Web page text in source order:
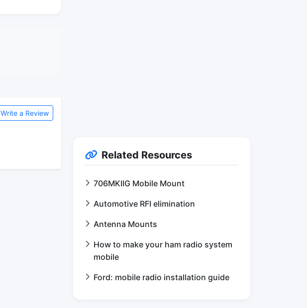
Write a Review
Related Resources
706MKIIG Mobile Mount
Automotive RFI elimination
Antenna Mounts
How to make your ham radio system
mobile
Ford: mobile radio installation guide